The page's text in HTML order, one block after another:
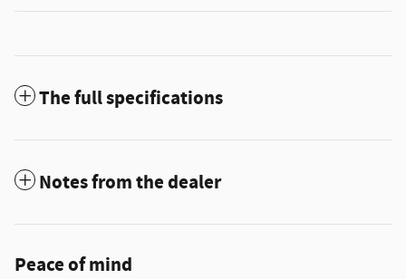
The full specifications
Notes from the dealer
Peace of mind